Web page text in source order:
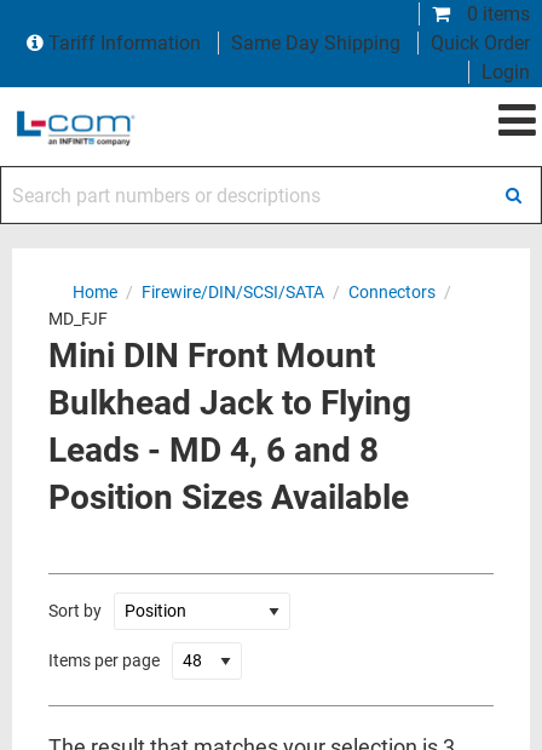
0 items
Tariff Information
Same Day Shipping
Quick Order
Login
Home / Firewire/DIN/SCSI/SATA / Connectors /
MD_FJF
Mini DIN Front Mount
Bulkhead Jack to Flying
Leads - MD 4, 6 and 8
Position Sizes Available
Sort by
Items per page